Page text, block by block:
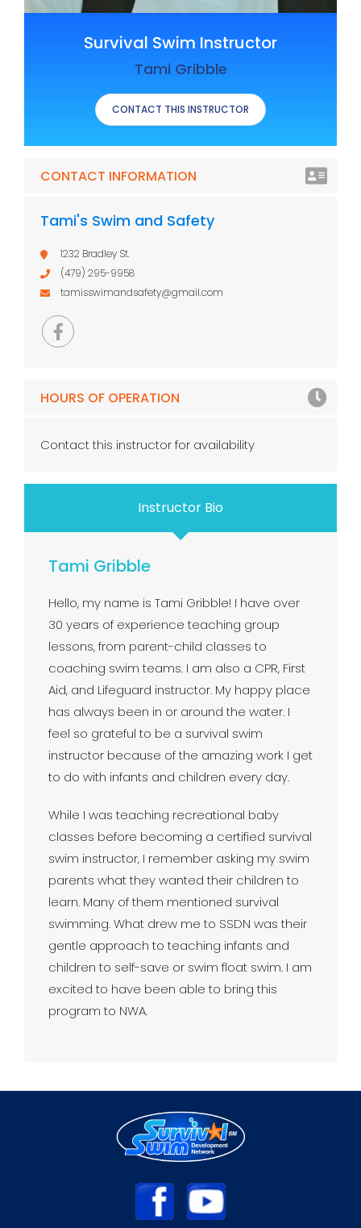
Survival Swim Instructor
Tami Gribble
CONTACT THIS INSTRUCTOR
CONTACT INFORMATION
Tami's Swim and Safety
1232 Bradley St.
(479) 295-9958
tamisswimandsafety@gmail.com
HOURS OF OPERATION
Contact this instructor for availability
Instructor Bio
Tami Gribble
Hello, my name is Tami Gribble! I have over
30 years of experience teaching group
lessons, from parent-child classes to
coaching swim teams. I am also a CPR, First
Aid, and Lifeguard instructor. My happy place
has always been in or around the water. I
feel so grateful to be a survival swim
instructor because of the amazing work I get
to do with infants and children every day.
While I was teaching recreational baby
classes before becoming a certified survival
swim instructor, I remember asking my swim
parents what they wanted their children to
learn. Many of them mentioned survival
swimming. What drew me to SSDN was their
gentle approach to teaching infants and
children to self-save or swim float swim. I am
excited to have been able to bring this
program to NWA.